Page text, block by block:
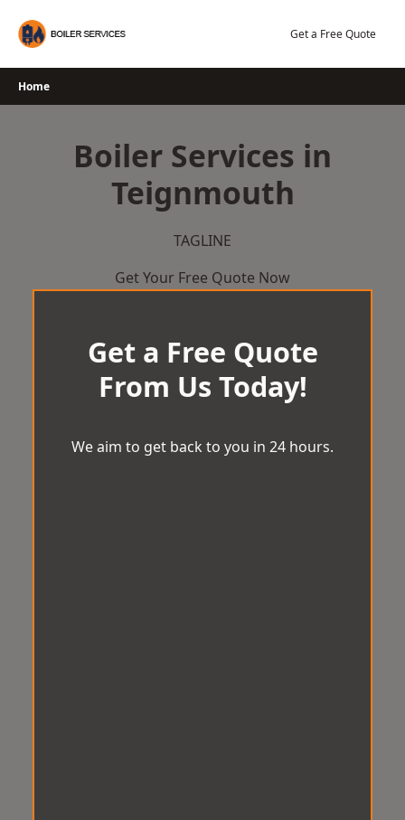
Get a Free Quote
Home
Boiler Services in
Teignmouth
TAGLINE
Get Your Free Quote Now
Get a Free Quote
From Us Today!
We aim to get back to you in 24 hours.